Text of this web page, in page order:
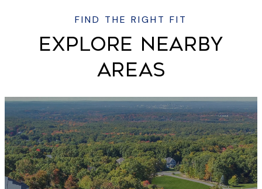
EXPLORE NEARBY
AREAS